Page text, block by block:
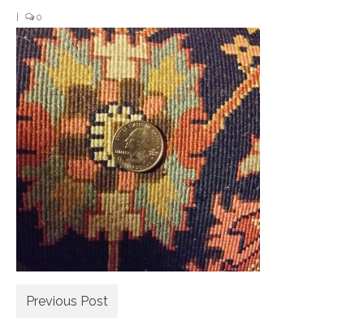
Rugs by Size
Extra Large ( > 144″ )
Large ( > 72″ )
Medium ( > 36″ )
Small ( < 36" )
Rugs by Type
Runners
Antique Rugs
Vintage Rugs
0
Previous Post